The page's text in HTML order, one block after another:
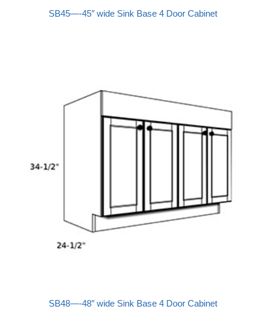
SB45—-45″ wide Sink Base 4 Door Cabinet
SB48—-48″ wide Sink Base 4 Door Cabinet